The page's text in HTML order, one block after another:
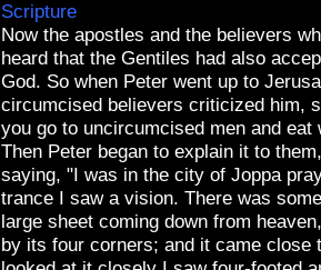
Scripture
Now the apostles and the believers
heard that the Gentiles had also
God. So when Peter went up to
circumcised believers criticized him,
you go to uncircumcised men and eat
Then Peter began to explain it to
saying, "I was in the city of Joppa
trance I saw a vision. There was
large sheet coming down from
by its four corners; and it came close